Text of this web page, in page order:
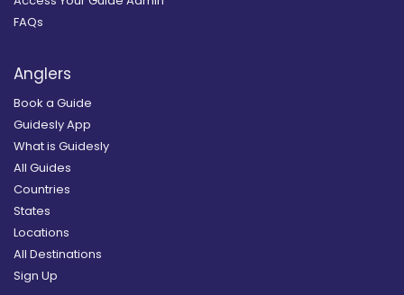
FAQs
Anglers
Book a Guide
Guidesly App
What is Guidesly
All Guides
Countries
States
Locations
All Destinations
Sign Up